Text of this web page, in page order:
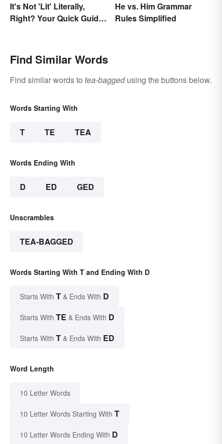
It's Not 'Lit' Literally,
Right? Your Quick Guide
He vs. Him Grammar
Rules Simplified
Find Similar Words
Find similar words to tea-baggedusing the buttons below.
Words Starting With
T TE TEA
Words Ending With
D ED GED
Unscrambles
TEA-BAGGED
Words Starting With T and Ending With D
Starts With T & Ends With D
Starts With TE & Ends With D
Starts With T & Ends With ED
Word Length
10 Letter Words
10 Letter Words Starting With T
10 Letter Words Ending With D